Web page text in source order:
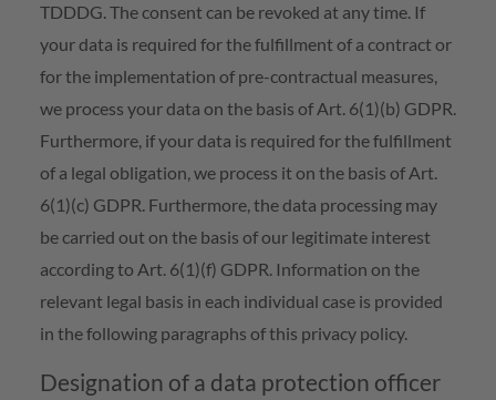
TDDDG. The consent can be revoked at any time. If
your data is required for the fulfillment of a contract or
for the implementation of pre-contractual measures,
we process your data on the basis of Art. 6(1)(b) GDPR.
Furthermore, if your data is required for the fulfillment
of a legal obligation, we process it on the basis of Art.
6(1)(c) GDPR. Furthermore, the data processing may
be carried out on the basis of our legitimate interest
according to Art. 6(1)(f) GDPR. Information on the
relevant legal basis in each individual case is provided
in the following paragraphs of this privacy policy.
Designation of a data protection officer